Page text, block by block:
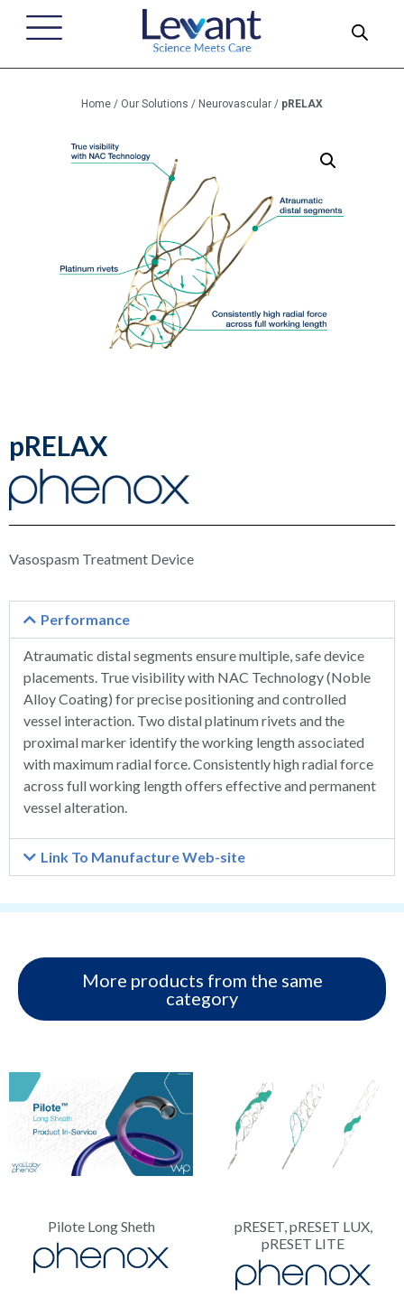
pRELAX
Vasospasm Treatment Device
Performance
Atraumatic distal segments ensure multiple, safe device
placements. True visibility with NAC Technology (Noble
Alloy Coating) for precise positioning and controlled
vessel interaction. Two distal platinum rivets and the
proximal marker identify the working length associated
with maximum radial force. Consistently high radial force
across full working length offers effective and permanent
vessel alteration.
Link To Manufacture Web-site
Home / Our Solutions / Neurovascular / pRELAX
More products from the same
category
Pilote Long Sheth
pRESET, pRESET LUX,
pRESET LITE